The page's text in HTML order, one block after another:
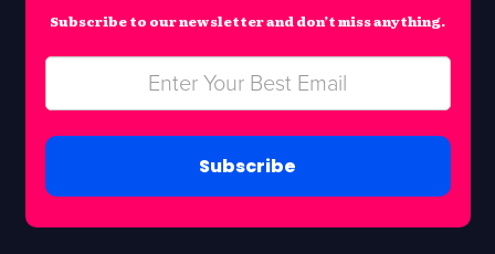
Subscribe to our newsletter and don’t miss anything.
Subscribe